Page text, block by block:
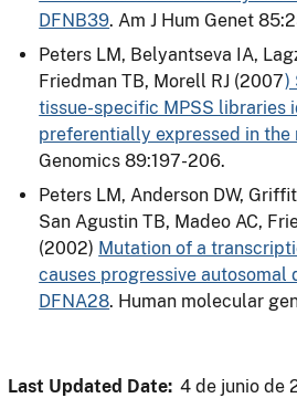
DFNB39. Am J Hum Genet
Peters LM, Belyantseva IA,
Friedman TB, Morell RJ (2007)
tissue-specific MPSS libraries
preferentially expressed in the
Genomics 89:197-206.
Peters LM, Anderson DW,
San Agustin TB, Madeo AC,
(2002) Mutation of a
causes progressive autosomal
DFNA28. Human molecular
Last Updated Date: 4 de junio de